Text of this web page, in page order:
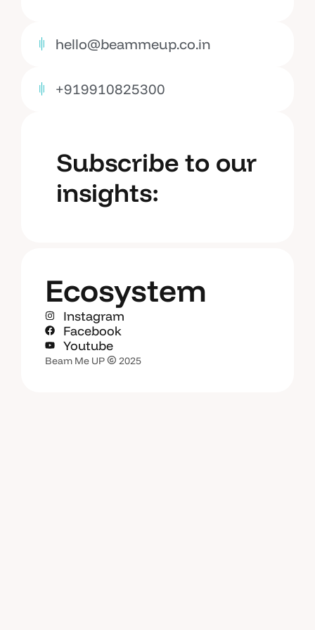
hello@beammeup.co.in
+919910825300
Subscribe to our
insights:
Ecosystem
Instagram
Facebook
Youtube
Beam Me UP 2025